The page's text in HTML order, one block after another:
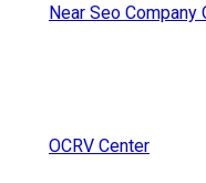
Near Seo Company
OCRV Center